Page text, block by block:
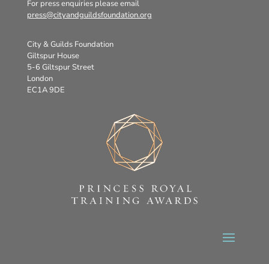
For press enquiries please email
press@cityandguildsfoundation.org
City & Guilds Foundation
Giltspur House
5-6 Giltspur Street
London
EC1A 9DE